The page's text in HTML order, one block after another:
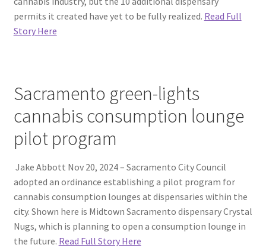
permits it created have yet to be fully realized. Read Full
Story Here
Sacramento green-lights
cannabis consumption lounge
pilot program
Jake Abbott Nov 20, 2024 – Sacramento City Council
adopted an ordinance establishing a pilot program for
cannabis consumption lounges at dispensaries within the
city. Shown here is Midtown Sacramento dispensary Crystal
Nugs, which is planning to open a consumption lounge in
the future. Read Full Story Here